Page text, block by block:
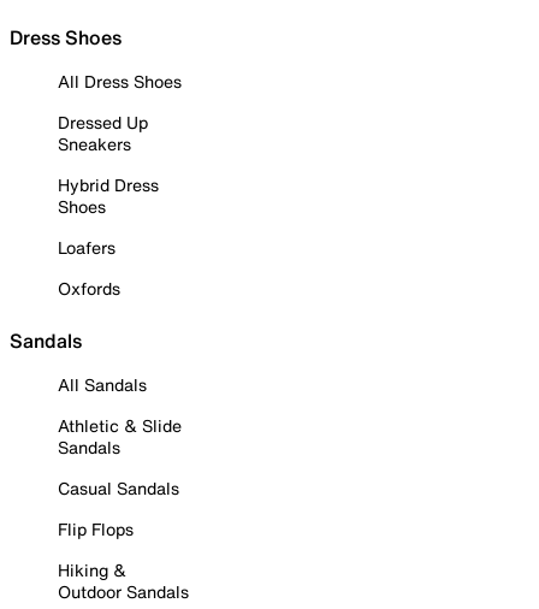
Dress Shoes
All Dress Shoes
Dressed Up
Sneakers
Hybrid Dress
Shoes
Loafers
Oxfords
Sandals
All Sandals
Athletic & Slide
Sandals
Casual Sandals
Flip Flops
Hiking &
Outdoor Sandals